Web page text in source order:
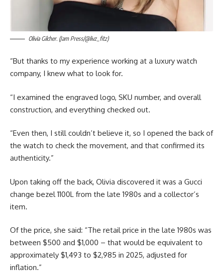
Olivia Gilcher. (Jam Press/@livz_fitz)
“But thanks to my experience working at a luxury watch
company, I knew what to look for.
“I examined the engraved logo, SKU number, and overall
construction, and everything checked out.
“Even then, I still couldn’t believe it, so I opened the back of
the watch to check the movement, and that confirmed its
authenticity.”
Upon taking off the back, Olivia discovered it was a Gucci
change bezel 1100L from the late 1980s and a collector’s
item.
Of the price, she said: “The retail price in the late 1980s was
between $500 and $1,000 – that would be equivalent to
approximately $1,493 to $2,985 in 2025, adjusted for
inflation.”